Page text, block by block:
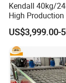
2..
We're
we always
practical way.
Kendall 40kg/
High
De Hacer Hielo
Making
Cube Ice
Processing
US$3,999.00-